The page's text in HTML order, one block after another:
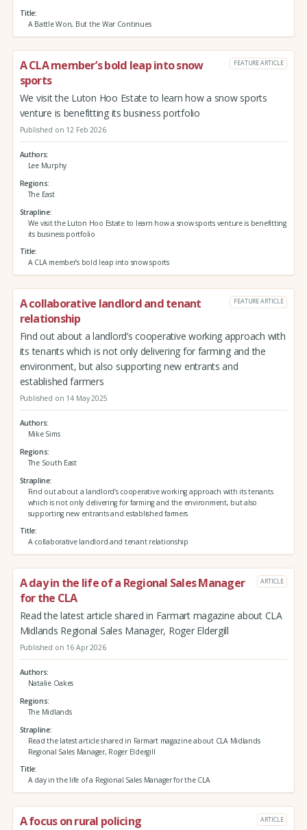
Title
A Battle Won, But the War Continues
A CLA member’s bold leap into snow
sports
FEATURE ARTICLE
We visit the Luton Hoo Estate to learn how a snow sports
venture is benefitting its business portfolio
Published on 12 Feb 2026
Authors
Lee Murphy
Regions
The East
Strapline
We visit the Luton Hoo Estate to learn how a snow sports venture is benefitting
its business portfolio
Title
A CLA member’s bold leap into snow sports
A collaborative landlord and tenant
relationship
FEATURE ARTICLE
Find out about a landlord’s cooperative working approach with
its tenants which is not only delivering for farming and the
environment, but also supporting new entrants and
established farmers
Published on 14 May 2025
Authors
Mike Sims
Regions
The South East
Strapline
Find out about a landlord’s cooperative working approach with its tenants
which is not only delivering for farming and the environment, but also
supporting new entrants and established farmers
Title
A collaborative landlord and tenant relationship
A day in the life of a Regional Sales Manager
for the CLA
ARTICLE
Read the latest article shared in Farmart magazine about CLA
Midlands Regional Sales Manager, Roger Eldergill
Published on 16 Apr 2026
Authors
Natalie Oakes
Regions
The Midlands
Strapline
Read the latest article shared in Farmart magazine about CLA Midlands
Regional Sales Manager, Roger Eldergill
Title
A day in the life of a Regional Sales Manager for the CLA
A focus on rural policing ARTICLE